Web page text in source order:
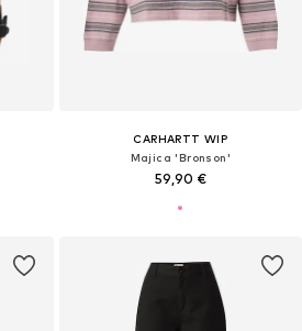
CARHARTT WIP
Majica 'Bronson'
59,90 €